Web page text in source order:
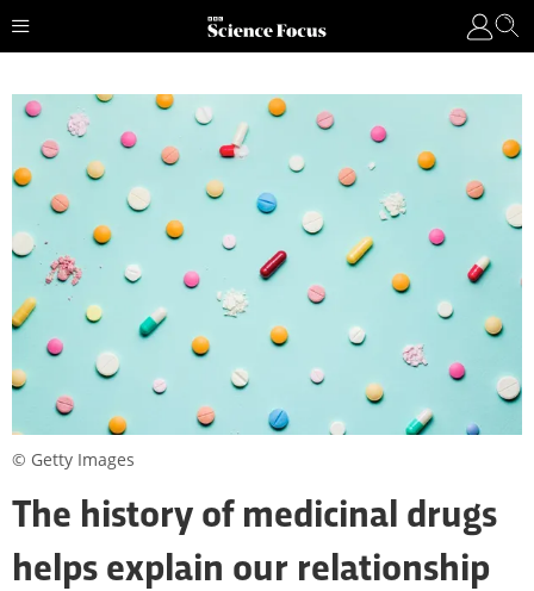
The history of medicinal drugs
helps explain our relationship
© Getty Images